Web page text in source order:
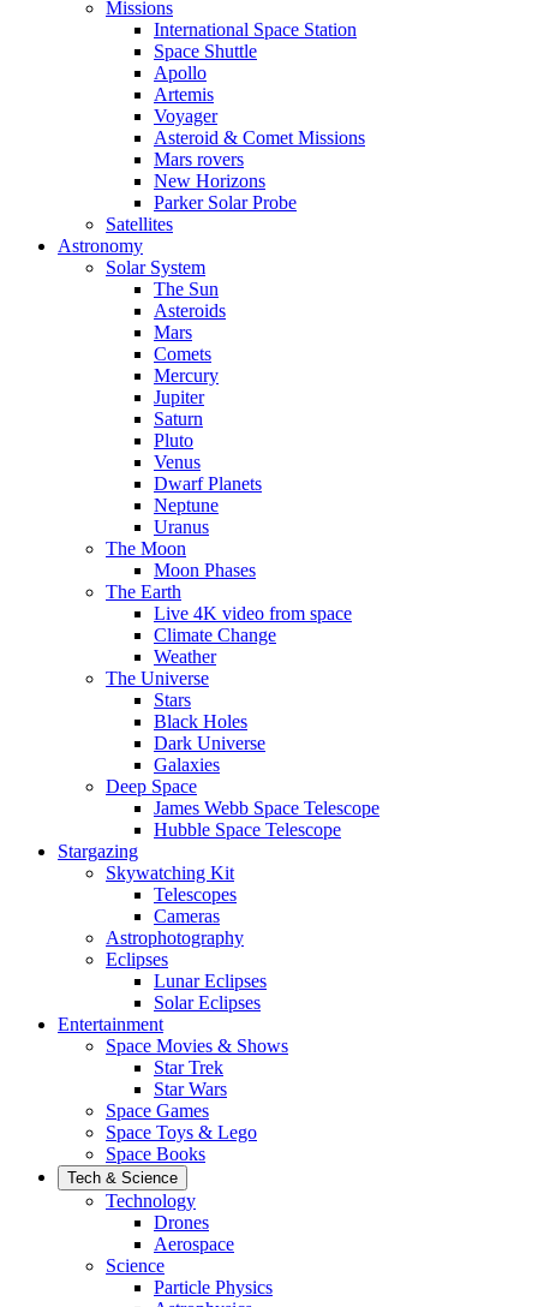
Missions
International Space Station
Space Shuttle
Apollo
Artemis
Voyager
Asteroid & Comet Missions
Mars rovers
New Horizons
Parker Solar Probe
Satellites
Astronomy
Solar System
The Sun
Asteroids
Mars
Comets
Mercury
Jupiter
Saturn
Pluto
Venus
Dwarf Planets
Neptune
Uranus
The Moon
Moon Phases
The Earth
Live 4K video from space
Climate Change
Weather
The Universe
Stars
Black Holes
Dark Universe
Galaxies
Deep Space
James Webb Space Telescope
Hubble Space Telescope
Stargazing
Skywatching Kit
Telescopes
Cameras
Astrophotography
Eclipses
Lunar Eclipses
Solar Eclipses
Entertainment
Space Movies & Shows
Star Trek
Star Wars
Space Games
Space Toys & Lego
Space Books
Tech & Science
Technology
Drones
Aerospace
Science
Particle Physics